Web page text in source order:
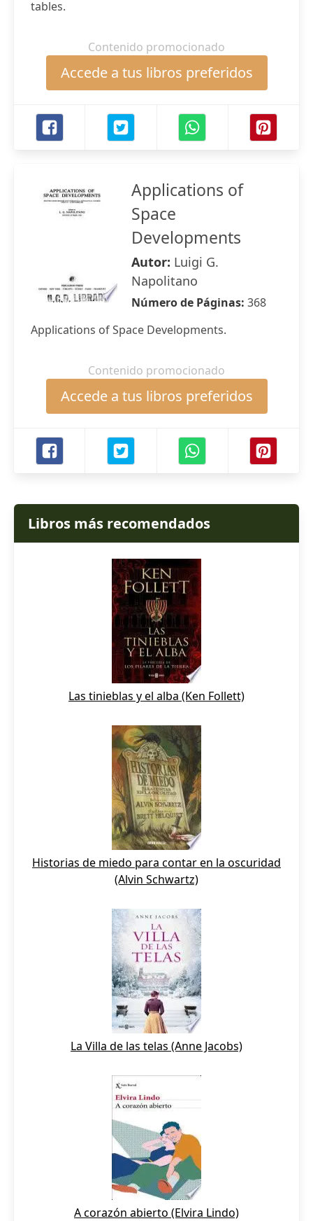
tables.
Contenido promocionado
Accede a tus libros preferidos
Applications of
Space
Developments
Autor: Luigi G.
Napolitano
Número de Páginas: 368
Applications of Space Developments.
Contenido promocionado
Accede a tus libros preferidos
Libros más recomendados
Las tinieblas y el alba (Ken Follett)
Historias de miedo para contar en la oscuridad
(Alvin Schwartz)
La Villa de las telas (Anne Jacobs)
A corazón abierto (Elvira Lindo)